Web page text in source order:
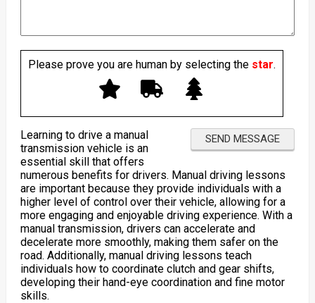
Please prove you are human by selecting thestar.
Learning to drive a manual
transmission vehicle is an
essential skill that offers
numerous benefits for drivers. Manual driving lessons
are important because they provide individuals with a
higher level of control over their vehicle, allowing for a
more engaging and enjoyable driving experience. With a
manual transmission, drivers can accelerate and
decelerate more smoothly, making them safer on the
road. Additionally, manual driving lessons teach
individuals how to coordinate clutch and gear shifts,
developing their hand-eye coordination and fine motor
skills.